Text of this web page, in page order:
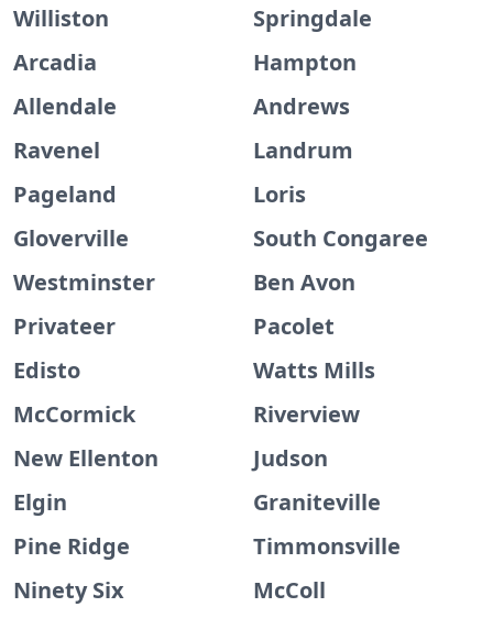
Williston
Springdale
Arcadia
Hampton
Allendale
Andrews
Ravenel
Landrum
Pageland
Loris
Gloverville
South Congaree
Westminster
Ben Avon
Privateer
Pacolet
Edisto
Watts Mills
McCormick
Riverview
New Ellenton
Judson
Elgin
Graniteville
Pine Ridge
Timmonsville
Ninety Six
McColl